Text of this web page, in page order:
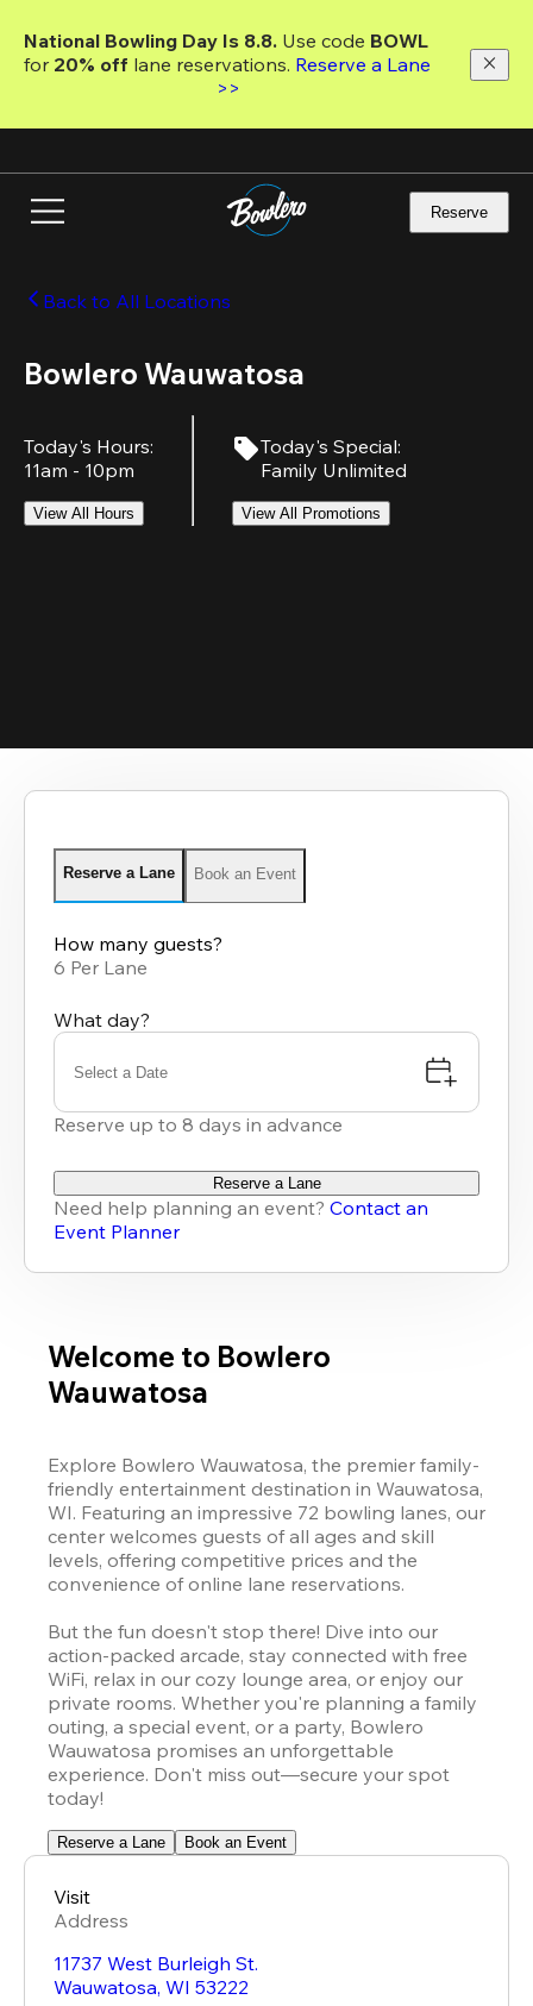
main
National Bowling Day Is 8.8. Use code
for 20% off lane reservations. Reserve a Lane
>>
Reserve
Back to All Locations
Bowlero Wauwatosa
Today's Hours:
11am - 10pm
View All Hours
Today's Special:
Family Unlimited
View All Promotions
Reserve a Lane Book an Event
How many guests?
6 Per Lane
What day?
Select a Date
Reserve up to 8 days in advance
Reserve a Lane
Need help planning an event? Contact an
Event Planner
Welcome to Bowlero
Wauwatosa
Explore Bowlero Wauwatosa, the premier family-
friendly entertainment destination in Wauwatosa,
WI. Featuring an impressive 72 bowling lanes, our
center welcomes guests of all ages and skill
levels, offering competitive prices and the
convenience of online lane reservations.
But the fun doesn't stop there! Dive into our
action-packed arcade, stay connected with free
WiFi, relax in our cozy lounge area, or enjoy our
private rooms. Whether you're planning a family
outing, a special event, or a party, Bowlero
Wauwatosa promises an unforgettable
experience. Don't miss out—secure your spot
today!
Reserve a Lane Book an Event
Visit
Address
11737 West Burleigh St.
Wauwatosa, WI 53222